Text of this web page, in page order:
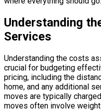
Understanding
Services
Understanding the costs
crucial for budgeting
pricing, including the
home, and any additional
moves are typically
moves often involve